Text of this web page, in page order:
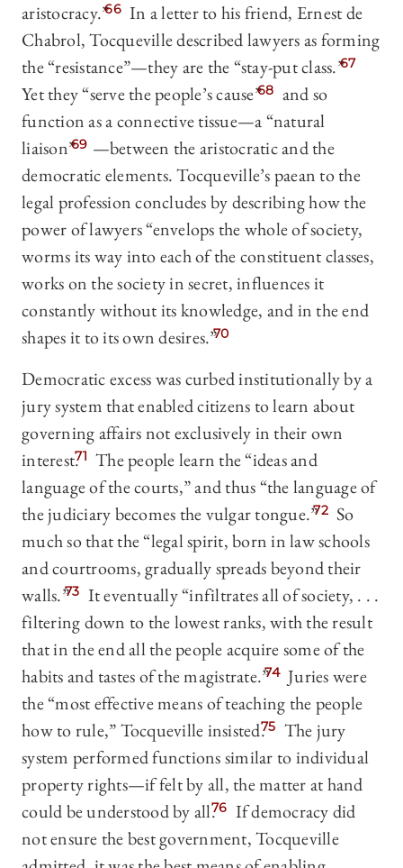
aristocracy.”66 In a letter to his friend, Ernest de
Chabrol, Tocqueville described lawyers as forming
the “resistance”—they are the “stay-put class.”67
Yet they “serve the people’s cause”68 and so
function as a connective tissue—a “natural
liaison”69 —between the aristocratic and the
democratic elements. Tocqueville’s paean to the
legal profession concludes by describing how the
power of lawyers “envelops the whole of society,
worms its way into each of the constituent classes,
works on the society in secret, influences it
constantly without its knowledge, and in the end
shapes it to its own desires.”70
Democratic excess was curbed institutionally by a
jury system that enabled citizens to learn about
governing affairs not exclusively in their own
interest.71 The people learn the “ideas and
language of the courts,” and thus “the language of
the judiciary becomes the vulgar tongue.”72 So
much so that the “legal spirit, born in law schools
and courtrooms, gradually spreads beyond their
walls.”73 It eventually “infiltrates all of society, . . .
filtering down to the lowest ranks, with the result
that in the end all the people acquire some of the
habits and tastes of the magistrate.”74 Juries were
the “most effective means of teaching the people
how to rule,” Tocqueville insisted.75 The jury
system performed functions similar to individual
property rights—if felt by all, the matter at hand
could be understood by all.76 If democracy did
not ensure the best government, Tocqueville